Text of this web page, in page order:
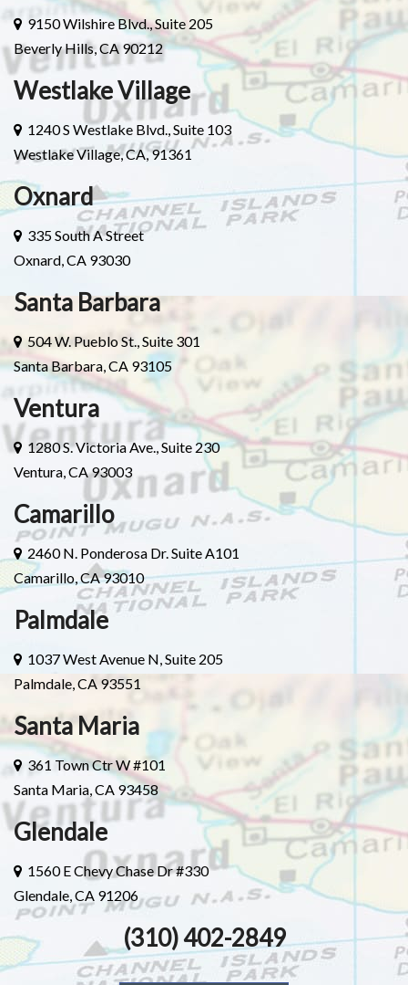
9150 Wilshire Blvd., Suite 205
Beverly Hills, CA 90212
Westlake Village
1240 S Westlake Blvd., Suite 103
Westlake Village, CA, 91361
Oxnard
335 South A Street
Oxnard, CA 93030
Santa Barbara
504 W. Pueblo St., Suite 301
Santa Barbara, CA 93105
Ventura
1280 S. Victoria Ave., Suite 230
Ventura, CA 93003
Camarillo
2460 N. Ponderosa Dr. Suite A101
Camarillo, CA 93010
Palmdale
1037 West Avenue N, Suite 205
Palmdale, CA 93551
Santa Maria
361 Town Ctr W #101
Santa Maria, CA 93458
Glendale
1560 E Chevy Chase Dr #330
Glendale, CA 91206
(310) 402-2849